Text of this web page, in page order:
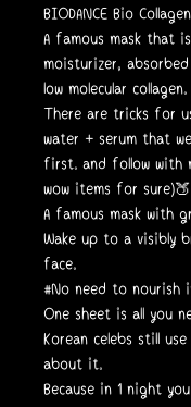
BIODANCE Bio
A famous mask that
moisturizer,
low molecular collagen.
There are tricks for
water + serum that
first. and follow with
wow items for
A famous mask with
Wake up to a visibly
face.
#No need to nourish
One sheet is all you
Korean celebs still
about it.
Because in 1 night